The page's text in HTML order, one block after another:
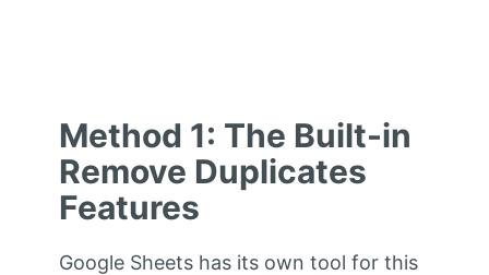
Method 1: The Built-in
Remove Duplicates
Features
Google Sheets has its own tool for this